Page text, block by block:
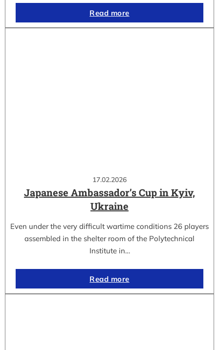
Read more
17.02.2026
Japanese Ambassador’s Cup in Kyiv,
Ukraine
Even under the very difficult wartime conditions 26 players
assembled in the shelter room of the Polytechnical
Institute in…
Read more